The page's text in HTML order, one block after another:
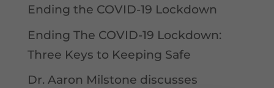
Ending the COVID-19 Lockdown
Ending The COVID-19 Lockdown:
Three Keys to Keeping Safe
Dr. Aaron Milstone discusses